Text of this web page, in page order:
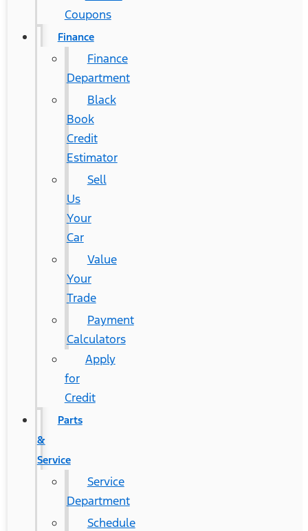
Coupons
Finance
Finance
Department
Black
Book
Credit
Estimator
Sell
Us
Your
Car
Value
Your
Trade
Payment
Calculators
Apply
for
Credit
Parts
&
Service
Service
Department
Schedule